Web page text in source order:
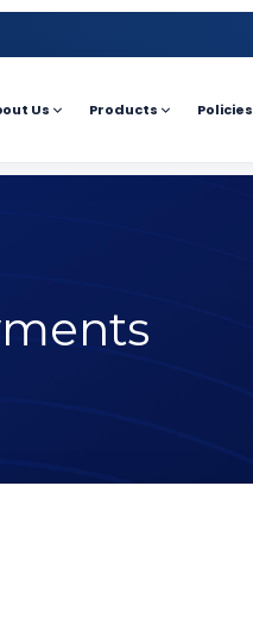
Us Products Policies